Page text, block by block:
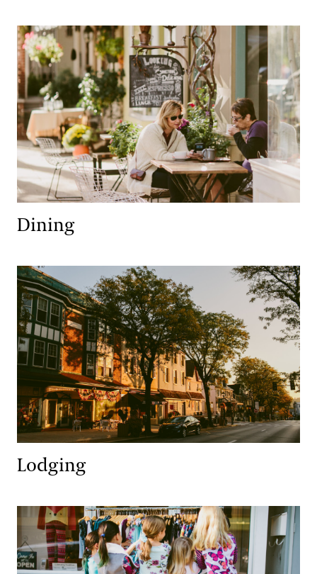
Dining
Dining
Lodging
Lodging
Retail